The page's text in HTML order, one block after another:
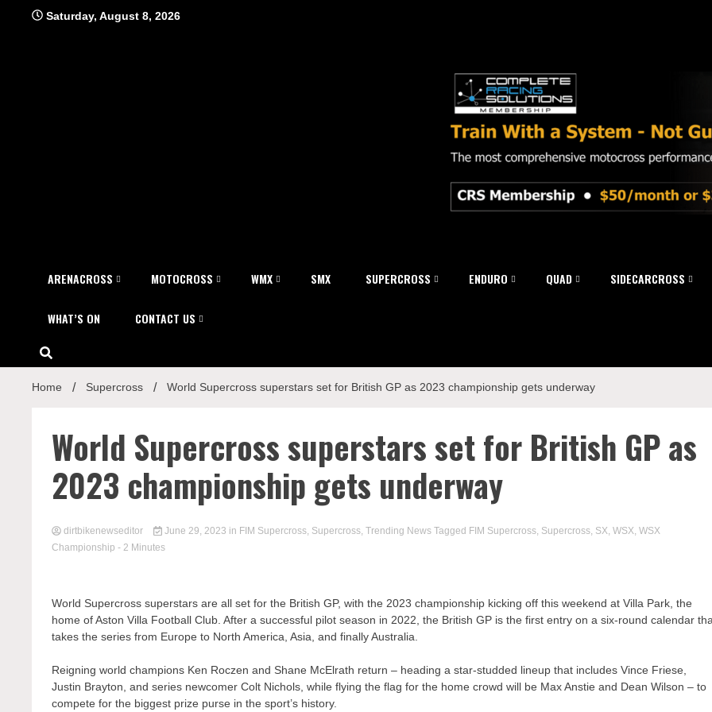
Saturday, August 8, 2026
ARENACROSS MOTOCROSS WMX SMX SUPERCROSS ENDURO QUAD SIDECARCROSS
WHAT’S ON CONTACT US
Home Supercross World Supercross superstars set for British GP as 2023 championship gets underway
World Supercross superstars set for British GP as
2023 championship gets underway
dirtbikenewseditor June 29, 2023 in FIM Supercross, Supercross, Trending News Tagged FIM Supercross, Supercross, SX, WSX, WSX
Championship - 2 Minutes
World Supercross superstars are all set for the British GP, with the 2023 championship kicking off this weekend at Villa Park, the
home of Aston Villa Football Club. After a successful pilot season in 2022, the British GP is the first entry on a six-round calendar
takes the series from Europe to North America, Asia, and finally Australia.
Reigning world champions Ken Roczen and Shane McElrath return – heading a star-studded lineup that includes Vince Friese,
Justin Brayton, and series newcomer Colt Nichols, while flying the flag for the home crowd will be Max Anstie and Dean Wilson – to
compete for the biggest prize purse in the sport’s history.